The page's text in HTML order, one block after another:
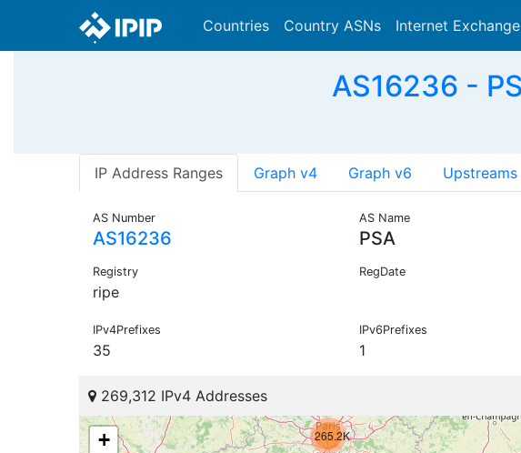
Countries Country ASNs Internet Exchange
AS16236 -
IP Address Ranges Graph v4 Graph v6 Upstreams
AS Number
AS16236
AS Name
PSA
Registry
ripe
RegDate
IPv4Prefixes
35
IPv6Prefixes
1
269,312 IPv4 Addresses
265.2K
+